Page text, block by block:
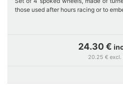
those used after hours racing or to
1961 of the slotcars range in 1/32nd
24.30 €
20.25 € excl.